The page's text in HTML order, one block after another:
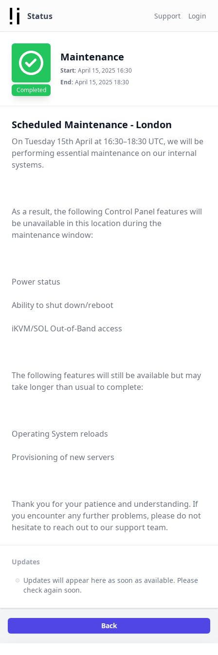
Status Support Login
Completed
Maintenance
Start: April 15, 2025 16:30
End: April 15, 2025 18:30
Scheduled Maintenance - London
On Tuesday 15th April at 16:30–18:30 UTC, we will be
performing essential maintenance on our internal
systems.
As a result, the following Control Panel features will
be unavailable in this location during the
maintenance window:
Power status
Ability to shut down/reboot
iKVM/SOL Out-of-Band access
The following features will still be available but may
take longer than usual to complete:
Operating System reloads
Provisioning of new servers
Thank you for your patience and understanding. If
you encounter any further problems, please do not
hesitate to reach out to our support team.
Updates
Updates will appear here as soon as available. Please
check again soon.
Back